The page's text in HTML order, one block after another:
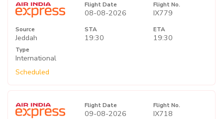
Flight Date
08-08-2026
Flight No.
IX779
Source
Jeddah
STA
19:30
ETA
19:30
Type
International
Scheduled
Flight Date
09-08-2026
Flight No.
IX718